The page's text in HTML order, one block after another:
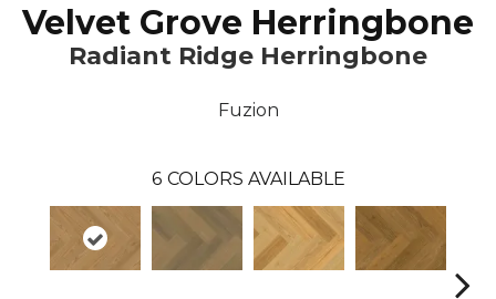
Velvet Grove Herringbone
Radiant Ridge Herringbone
Fuzion
6 COLORS AVAILABLE